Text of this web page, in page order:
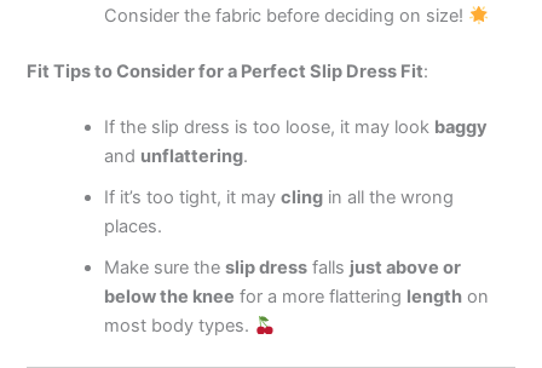
Consider the fabric before deciding on size!
Fit Tips to Consider for a Perfect Slip Dress Fit:
If the slip dress is too loose, it may look baggy
and unflattering.
If it’s too tight, it maycling in all the wrong
places.
Make sure theslip dress falls just above or
below the knee for a more flattering length on
most body types.